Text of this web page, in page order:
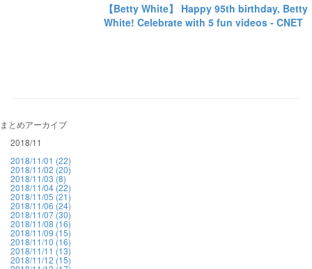
【Betty White】 Happy 95th birthday, Betty
White! Celebrate with 5 fun videos - CNET
まとめアーカイブ
2018/11
2018/11/01 (22)
2018/11/02 (20)
2018/11/03 (8)
2018/11/04 (22)
2018/11/05 (21)
2018/11/06 (24)
2018/11/07 (30)
2018/11/08 (16)
2018/11/09 (15)
2018/11/10 (16)
2018/11/11 (13)
2018/11/12 (15)